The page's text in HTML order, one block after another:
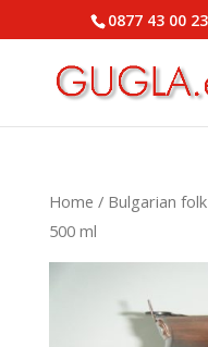
0877 43 00 23
Home / Bulgarian
500 ml